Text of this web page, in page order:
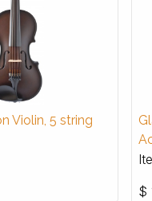
Violin, 5 string
$